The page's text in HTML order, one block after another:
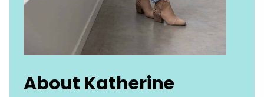
About Katherine